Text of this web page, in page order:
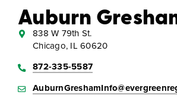
Auburn
838 W 79th St.
Chicago, IL 60620
872-335-5587